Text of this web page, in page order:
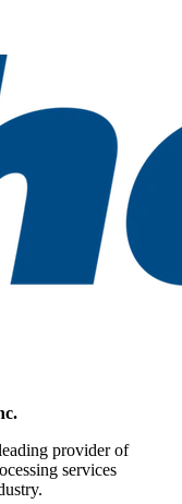
provider of
services